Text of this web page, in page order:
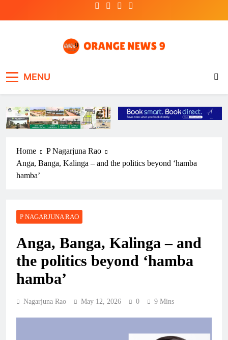
MENU
Home
P Nagarjuna Rao
Anga, Banga, Kalinga – and the politics beyond ‘hamba
hamba’
P NAGARJUNA RAO
Anga, Banga, Kalinga – and
the politics beyond ‘hamba
hamba’
Nagarjuna Rao May 12, 2026 0 9 Mins